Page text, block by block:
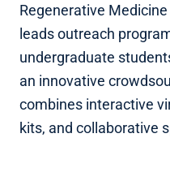
Regenerative
leads outreach
undergraduate
an innovative
combines interactive
kits, and collaborative